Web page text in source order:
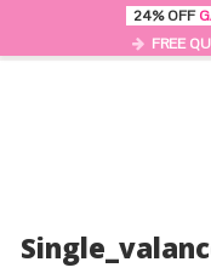
24% OFF
FREE